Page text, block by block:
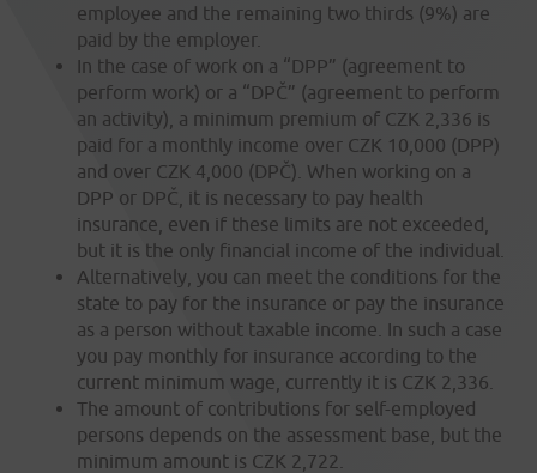
employee and the remaining two thirds (9%) are
paid by the employer.
In the case of work on a “DPP” (agreement to
perform work) or a “DPČ” (agreement to perform
an activity), a minimum premium of CZK 2,336 is
paid for a monthly income over CZK 10,000 (DPP)
and over CZK 4,000 (DPČ). When working on a
DPP or DPČ, it is necessary to pay health
insurance, even if these limits are not exceeded,
but it is the only financial income of the individual.
Alternatively, you can meet the conditions for the
state to pay for the insurance or pay the insurance
as a person without taxable income. In such a case
you pay monthly for insurance according to the
current minimum wage, currently it is CZK 2,336.
The amount of contributions for self-employed
persons depends on the assessment base, but the
minimum amount is CZK 2,722.